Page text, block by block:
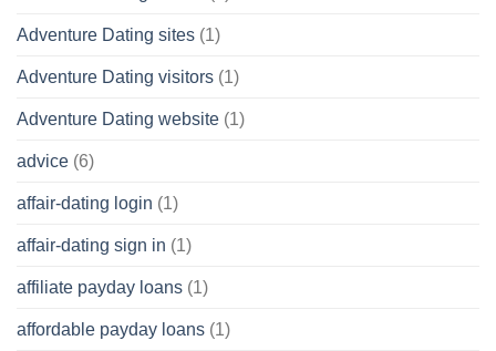
Adventure Dating sites (1)
Adventure Dating visitors (1)
Adventure Dating website (1)
advice (6)
affair-dating login (1)
affair-dating sign in (1)
affiliate payday loans (1)
affordable payday loans (1)